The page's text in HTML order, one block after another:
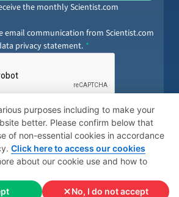
the monthly Scientist.com
email communication from Scientist.com
privacy statement.
you agree to our Terms of Service
opt out anytime.
purposes including to make your
better. Please confirm below that
of non-essential cookies in accordance
Click here to access our cookies
about our cookie use and how to
No, I do not accept